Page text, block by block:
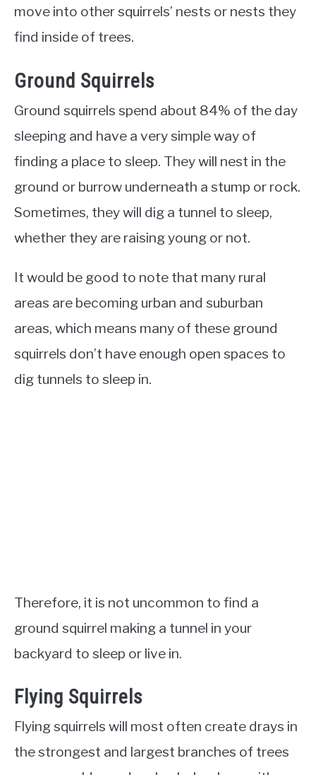
move into other squirrels’ nests or nests they
find inside of trees.
Ground Squirrels
Ground squirrels spend about 84% of the day
sleeping and have a very simple way of
finding a place to sleep. They will nest in the
ground or burrow underneath a stump or rock.
Sometimes, they will dig a tunnel to sleep,
whether they are raising young or not.
It would be good to note that many rural
areas are becoming urban and suburban
areas, which means many of these ground
squirrels don’t have enough open spaces to
dig tunnels to sleep in.
Therefore, it is not uncommon to find a
ground squirrel making a tunnel in your
backyard to sleep or live in.
Flying Squirrels
Flying squirrels will most often create drays in
the strongest and largest branches of trees